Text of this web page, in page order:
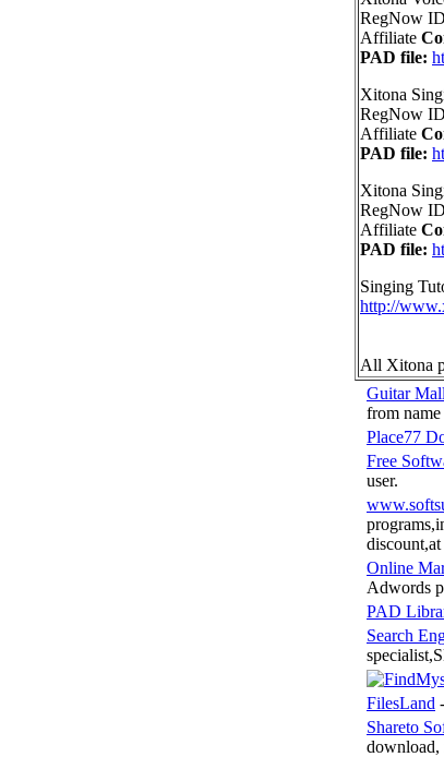
RegNow
Affiliate
PAD file:
Xitona
RegNow
Affiliate
PAD file:
Xitona
RegNow
Affiliate
PAD file:
Singing
http://
All Xitona
Guitar Mall
from
Place77
Free
user.
Online
Adwords
PAD
Search
FilesLand
Shareto